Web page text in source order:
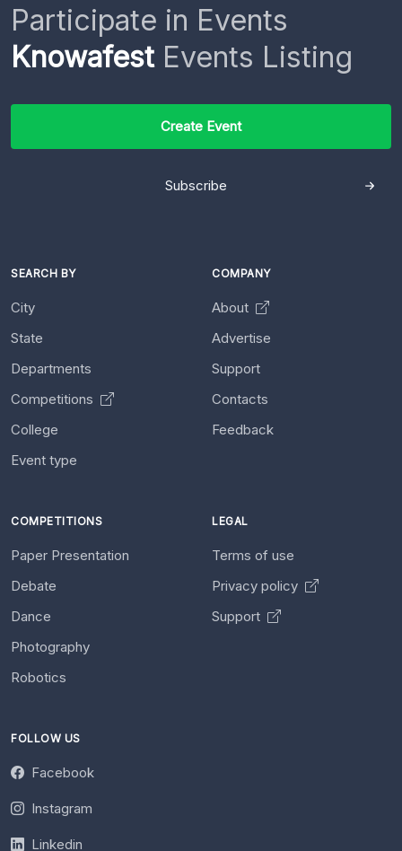
Participate in Events
KnowafestEvents Listing
Create Event
Subscribe
SEARCH BY
City
State
Departments
Competitions
College
Event type
COMPANY
About
Advertise
Support
Contacts
Feedback
COMPETITIONS
Paper Presentation
Debate
Dance
Photography
Robotics
LEGAL
Terms of use
Privacy policy
Support
FOLLOW US
Facebook
Instagram
Linkedin